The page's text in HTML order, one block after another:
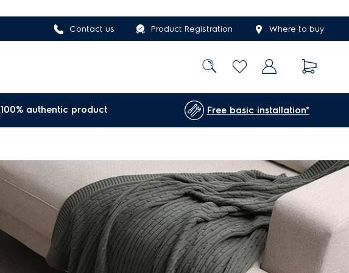
Contact us Product Registration Where to buy
100% authentic product Free basic installation*